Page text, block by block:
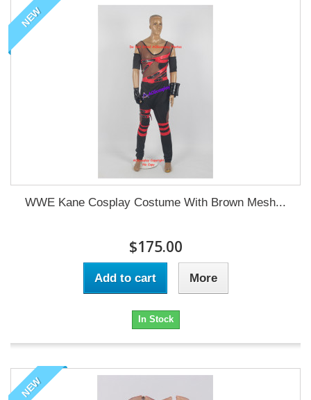
NEW
WWE Kane Cosplay Costume With Brown Mesh...
$175.00
Add to cart More
In Stock
NEW